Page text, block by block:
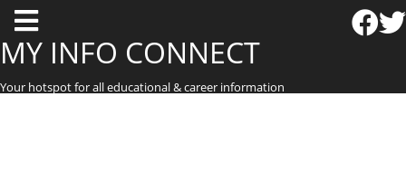
T
o
g
g
MY INFO CONNECT
Your hotspot for all educational & career information